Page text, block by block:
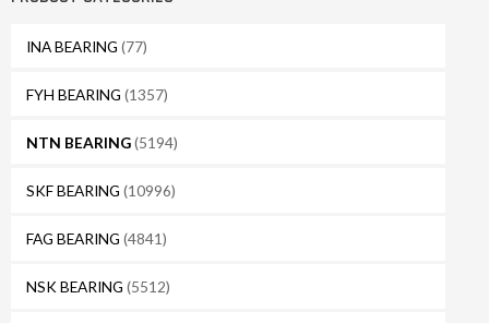
INA BEARING (77)
FYH BEARING (1357)
NTN BEARING(5194)
SKF BEARING (10996)
FAG BEARING (4841)
NSK BEARING (5512)